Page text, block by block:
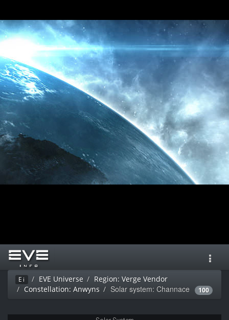
Ei EVE Universe
Region: Verge Vendor
Constellation: Anwyns
Solar system: Channace 100